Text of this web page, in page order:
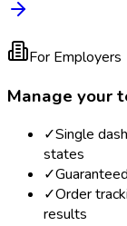
For Employers
Manage your
✓Single
states
✓
✓Order
results